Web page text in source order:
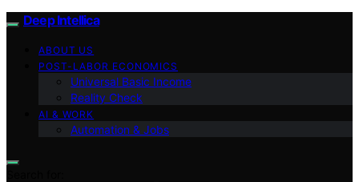
Deep Intellica
ABOUT US
POST-LABOR ECONOMICS
Universal Basic Income
Reality Check
AI & WORK
Automation & Jobs